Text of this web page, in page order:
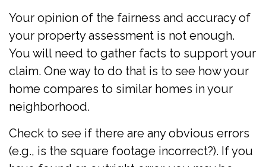
Your opinion of the fairness and accuracy of
your property assessment is not enough.
You will need to gather facts to support your
claim. One way to do that is to see how your
home compares to similar homes in your
neighborhood.
Check to see if there are any obvious errors
(e.g., is the square footage incorrect?). If you